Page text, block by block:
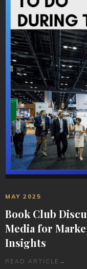
MAY 2025
Book Club
Media for
Insights
READ ARTICLE →